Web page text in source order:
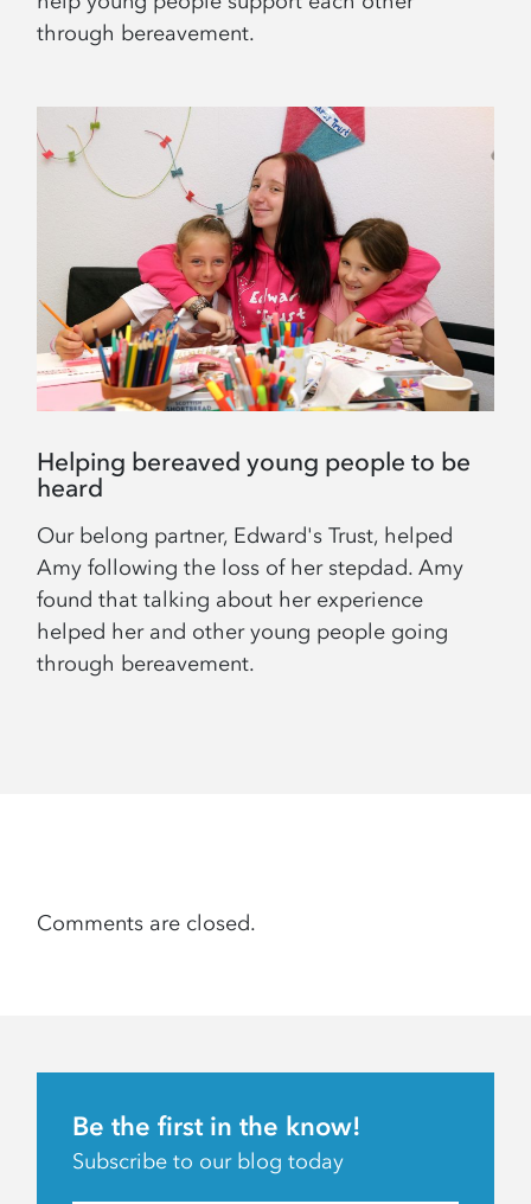
through bereavement.
Helping bereaved young people to be
heard
Our belong partner, Edward's Trust, helped
Amy following the loss of her stepdad. Amy
found that talking about her experience
helped her and other young people going
through bereavement.
Comments are closed.
Be the first in the know!
Subscribe to our blog today